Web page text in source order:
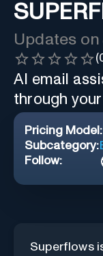
Updates on
(
AI email
through
Pricing Model:
Subcategory:
Follow:
Superflows